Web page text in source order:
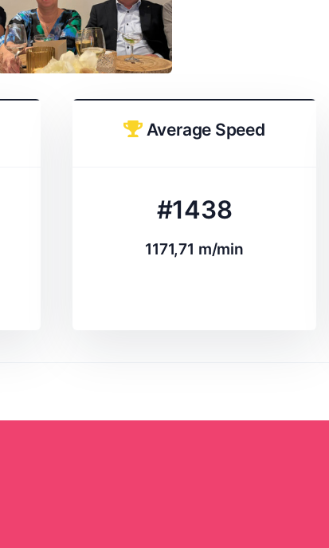
Average Speed
#1438
1171,71 m/min